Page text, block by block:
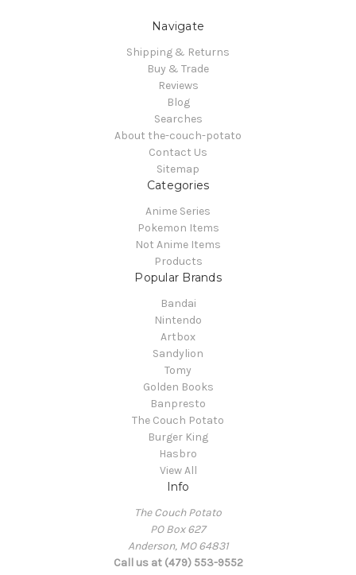
Navigate
Shipping & Returns
Buy & Trade
Reviews
Blog
Searches
About the-couch-potato
Contact Us
Sitemap
Categories
Anime Series
Pokemon Items
Not Anime Items
Products
Popular Brands
Bandai
Nintendo
Artbox
Sandylion
Tomy
Golden Books
Banpresto
The Couch Potato
Burger King
Hasbro
View All
Info
The Couch Potato
PO Box 627
Anderson, MO 64831
Call us at (479) 553-9552